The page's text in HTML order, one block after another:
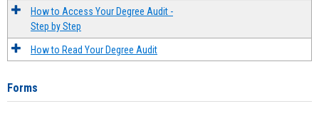
How to Access Your Degree Audit -
Step by Step
How to Read Your Degree Audit
Forms